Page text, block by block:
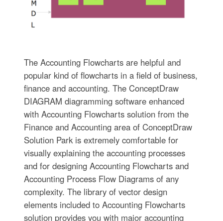
The Accounting Flowcharts are helpful and
popular kind of flowcharts in a field of business,
finance and accounting. The ConceptDraw
DIAGRAM diagramming software enhanced
with Accounting Flowcharts solution from the
Finance and Accounting area of ConceptDraw
Solution Park is extremely comfortable for
visually explaining the accounting processes
and for designing Accounting Flowcharts and
Accounting Process Flow Diagrams of any
complexity. The library of vector design
elements included to Accounting Flowcharts
solution provides you with major accounting